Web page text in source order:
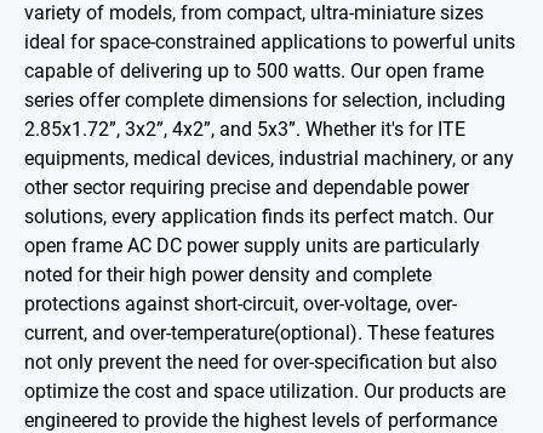
variety of models, from compact, ultra-miniature sizes
ideal for space-constrained applications to powerful units
capable of delivering up to 500 watts. Our open frame
series offer complete dimensions for selection, including
2.85x1.72”, 3x2”, 4x2”, and 5x3”. Whether it's for ITE
equipments, medical devices, industrial machinery, or any
other sector requiring precise and dependable power
solutions, every application finds its perfect match. Our
open frame AC DC power supply units are particularly
noted for their high power density and complete
protections against short-circuit, over-voltage, over-
current, and over-temperature(optional). These features
not only prevent the need for over-specification but also
optimize the cost and space utilization. Our products are
engineered to provide the highest levels of performance
Battery Adapter Charger
Open Frame Power Supplies
Enclosed Power Supplies
LED Power Supplies
CRPS
Solutions
Why EDAC
News Room